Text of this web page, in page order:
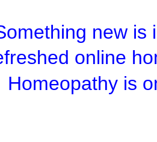
new is
online
Homeopathy is